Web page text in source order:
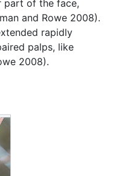
part of the face,
and Rowe 2008).
rapidly
palps, like
2008).